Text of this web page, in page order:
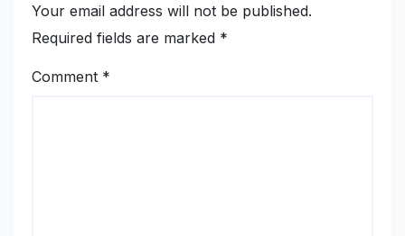
Your email address will not be published.
Required fields are marked *
Comment *